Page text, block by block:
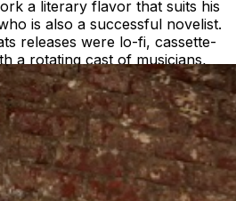
a literary flavor that suits his
is also a successful novelist.
releases were lo-fi, cassette-
a rotating cast of musicians,
Poppies and 2000's The
The Sunset Tree, his
cleaner and less cluttered, but
just as vivid. As the Mountain
lineup (with Darnielle joined
and Jon Wurster), they
unified albums such as